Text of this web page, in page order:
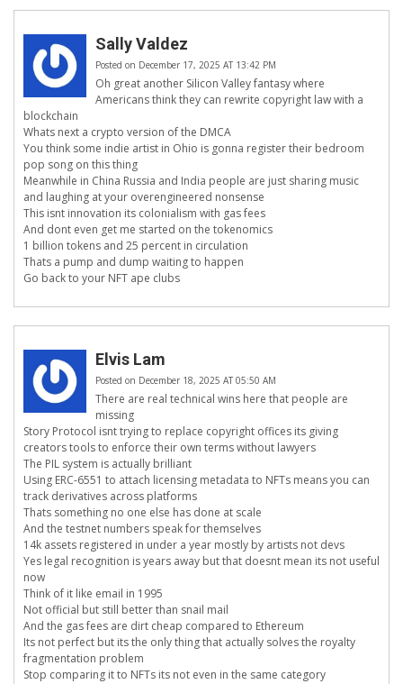
Sally Valdez
Posted on December 17, 2025 AT 13:42 PM
Oh great another Silicon Valley fantasy where
Americans think they can rewrite copyright law with a
blockchain
Whats next a crypto version of the DMCA
You think some indie artist in Ohio is gonna register their bedroom
pop song on this thing
Meanwhile in China Russia and India people are just sharing music
and laughing at your overengineered nonsense
This isnt innovation its colonialism with gas fees
And dont even get me started on the tokenomics
1 billion tokens and 25 percent in circulation
Thats a pump and dump waiting to happen
Go back to your NFT ape clubs
Elvis Lam
Posted on December 18, 2025 AT 05:50 AM
There are real technical wins here that people are
missing
Story Protocol isnt trying to replace copyright offices its giving
creators tools to enforce their own terms without lawyers
The PIL system is actually brilliant
Using ERC-6551 to attach licensing metadata to NFTs means you can
track derivatives across platforms
Thats something no one else has done at scale
And the testnet numbers speak for themselves
14k assets registered in under a year mostly by artists not devs
Yes legal recognition is years away but that doesnt mean its not useful
now
Think of it like email in 1995
Not official but still better than snail mail
And the gas fees are dirt cheap compared to Ethereum
Its not perfect but its the only thing that actually solves the royalty
fragmentation problem
Stop comparing it to NFTs its not even in the same category